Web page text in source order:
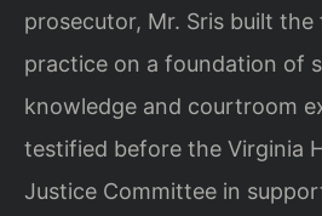
prosecutor, Mr. Sris built the
practice on a foundation of
knowledge and courtroom
testified before the Virginia
Justice Committee in